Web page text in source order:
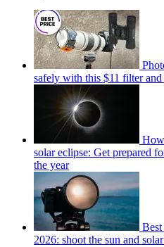
safely with this $11 filter
solar eclipse: Get prepared
the year
2026: shoot the sun and